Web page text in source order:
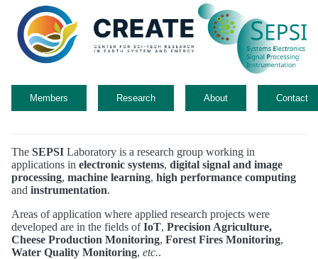
Members Research About Contact
The SEPSI Laboratory is a research group working in
applications in electronic systems, digital signal and image
processing, machine learning, high performance computing
and instrumentation.
Areas of application where applied research projects were
developed are in the fields ofIoT, Precision Agriculture,
Cheese Production Monitoring, Forest Fires Monitoring,
Water Quality Monitoring, etc..